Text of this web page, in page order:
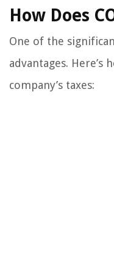
How Does
One of the
advantages. Here’s
company’s taxes: